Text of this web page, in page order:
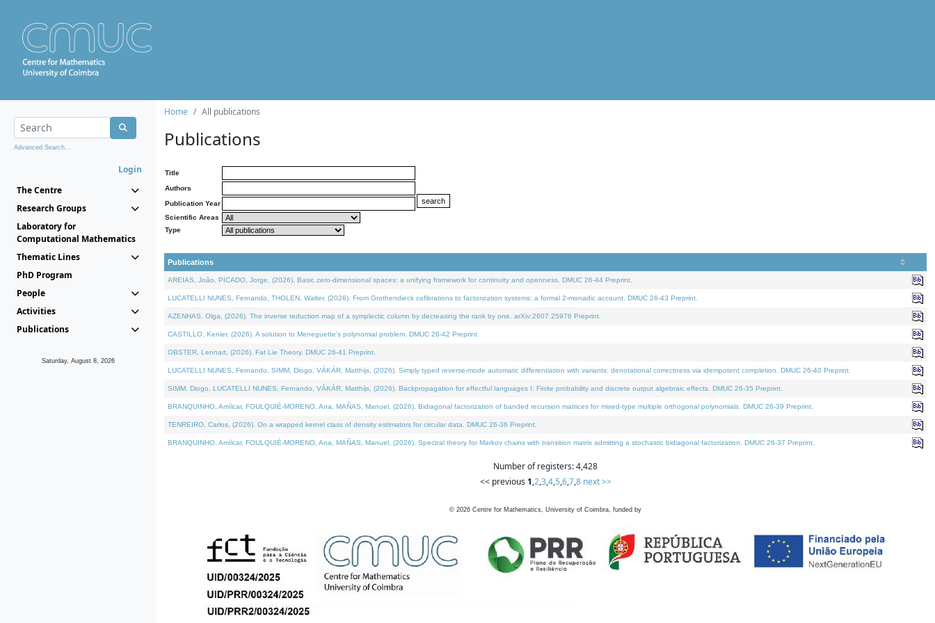
Advanced Search...
Login
The Centre
Research Groups
Laboratory for
Computational Mathematics
Thematic Lines
PhD Program
People
Activities
Publications
Saturday, August 8, 2026
Home All publications
Publications
Title
Authors
Publication Year
Scientific Areas
Type
Publications
AREIAS, João, PICADO, Jorge, (2026). Basic zero-dimensional spaces: a unifying framework for continuity and openness. DMUC 26-44 Preprint.
LUCATELLI NUNES, Fernando, THOLEN, Walter, (2026). From Grothendieck cofibrations to factorization systems: a formal 2-monadic account. DMUC 26-43 Preprint.
AZENHAS, Olga, (2026). The inverse reduction map of a symplectic column by decreasing the rank by one. arXiv:2607.25976 Preprint.
CASTILLO, Kenier, (2026). A solution to Meneguette's polynomial problem. DMUC 26-42 Preprint.
OBSTER, Lennart, (2026). Fat Lie Theory. DMUC 26-41 Preprint.
LUCATELLI NUNES, Fernando, SIMM, Diogo, VÁKÁR, Matthijs, (2026). Simply typed reverse-mode automatic differentiation with variants: denotational correctness via idempotent completion. DMUC 26-40 Preprint.
SIMM, Diogo, LUCATELLI NUNES, Fernando, VÁKÁR, Matthijs, (2026). Backpropagation for effectful languages I: Finite probability and discrete output algebraic effects. DMUC 26-35 Preprint.
BRANQUINHO, Amílcar, FOULQUIÉ-MORENO, Ana, MAÑAS, Manuel, (2026). Bidiagonal factorization of banded recursion matrices for mixed-type multiple orthogonal polynomials. DMUC 26-39 Preprint.
TENREIRO, Carlos, (2026). On a wrapped kernel class of density estimators for circular data. DMUC 26-36 Preprint.
BRANQUINHO, Amílcar, FOULQUIÉ-MORENO, Ana, MAÑAS, Manuel, (2026). Spectral theory for Markov chains with transition matrix admitting a stochastic bidiagonal factorization. DMUC 26-37 Preprint.
Number of registers: 4,428
<< previous 1,2,3,4,5,6,7,8 next >>
© 2026 Centre for Mathematics, University of Coimbra, funded by